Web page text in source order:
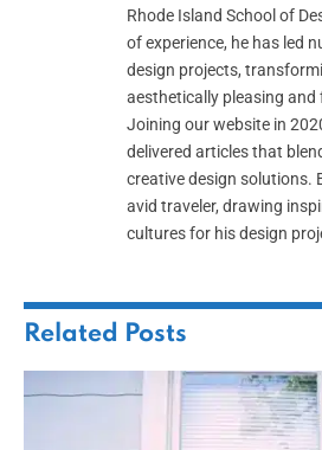
Rhode Island School of
of experience, he has led
design projects,
aesthetically pleasing
Joining our website in
delivered articles that
creative design solutions.
avid traveler, drawing
cultures for his design
Related Posts